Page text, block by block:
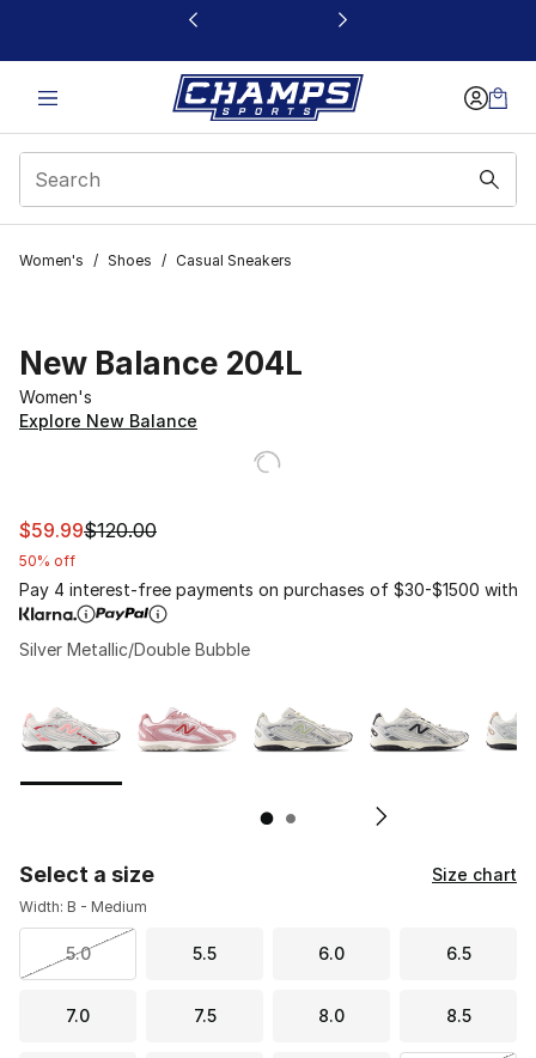
This link will open in a new window
Women's / Shoes / Casual Sneakers
New Balance 204L
Women's
Explore New Balance
This item is on sale. Price dropped from $120.00 to
$59.99$120.00
50% off
Pay 4 interest-free payments on purchases of $30-$1500 with
Silver Metallic/Double Bubble
Select a size Size chart
Width: B - Medium
5.0 5.5 6.0 6.5
7.0 7.5 8.0 8.5